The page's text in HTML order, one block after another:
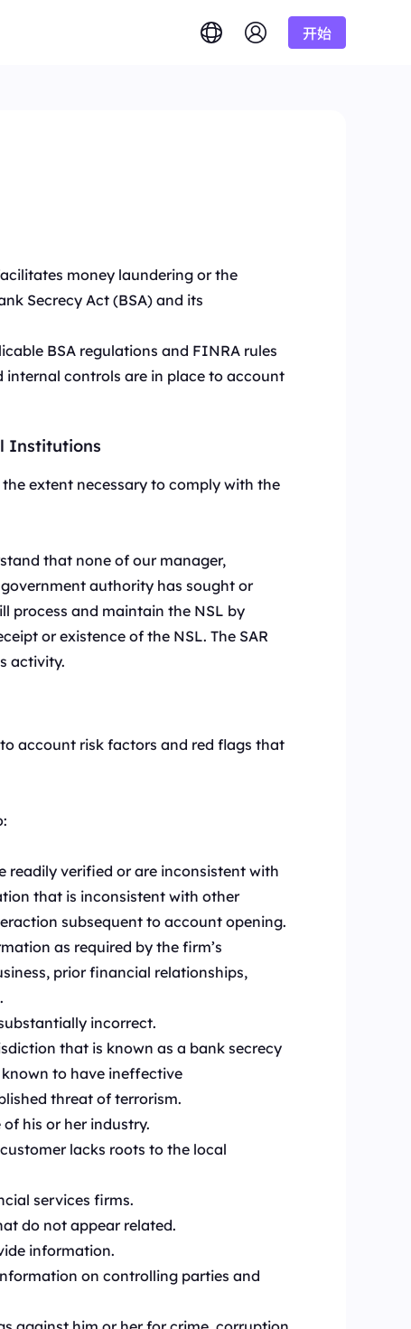
海量视频和音
Facebook
Instagram
$-/GB
能
开始
money laundering or the
Secrecy Act (BSA) and its
BSA regulations and FINRA rules
internal controls are in place to account
Institutions
extent necessary to comply with the
that none of our manager,
authority has sought or
process and maintain the NSL by
or existence of the NSL. The SAR
activity.
account risk factors and red flags that
verified or are inconsistent with
that is inconsistent with other
subsequent to account opening.
as required by the firm’s
prior financial relationships,
incorrect.
that is known as a bank secrecy
to have ineffective
threat of terrorism.
his or her industry.
lacks roots to the local
services firms.
do not appear related.
information.
on controlling parties and